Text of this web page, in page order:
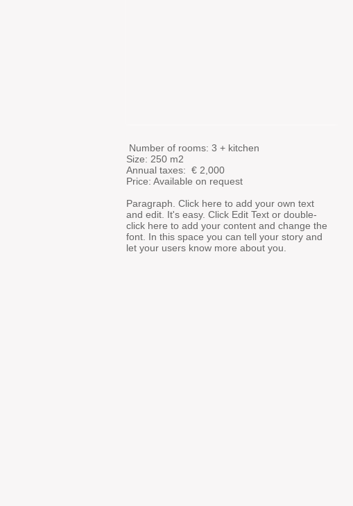
Number of rooms: 3 + kitchen
Size: 250 m2
Annual taxes: € 2,000
Price: Available on request
Paragraph. Click here to add your own text
and edit. It's easy. Click Edit Text or double-
click here to add your content and change the
font. In this space you can tell your story and
let your users know more about you.